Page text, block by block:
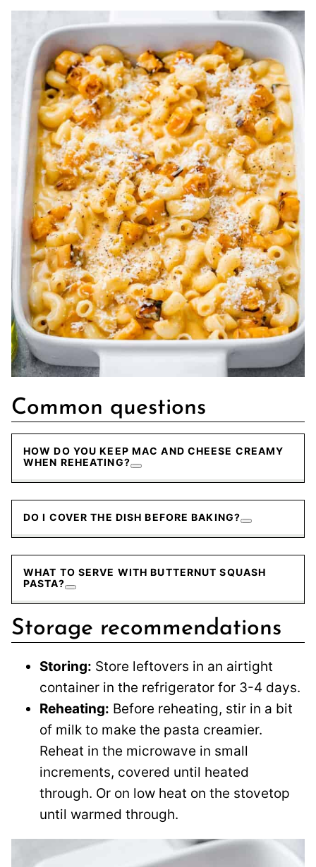
Common questions
HOW DO YOU KEEP MAC AND CHEESE CREAMY
WHEN REHEATING?
DO I COVER THE DISH BEFORE BAKING?
WHAT TO SERVE WITH BUTTERNUT SQUASH
PASTA?
Storage recommendations
Storing: Store leftovers in an airtight
container in the refrigerator for 3-4 days.
Reheating: Before reheating, stir in a bit
of milk to make the pasta creamier.
Reheat in the microwave in small
increments, covered until heated
through. Or on low heat on the stovetop
until warmed through.